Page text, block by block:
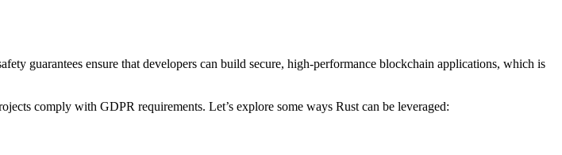
guarantees ensure that developers can build secure, high-performance blockchain applications, which is
comply with GDPR requirements. Let’s explore some ways Rust can be leveraged: